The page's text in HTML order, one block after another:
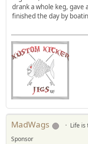
drank a whole keg, gave
finished the day by
MadWags Life is
Sponsor